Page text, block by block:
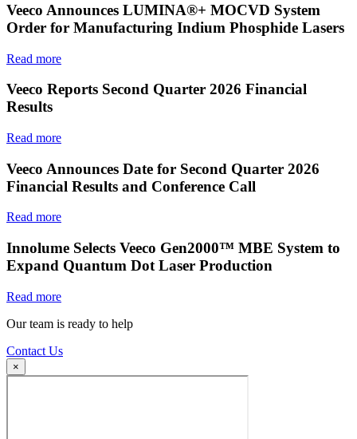
Veeco Announces LUMINA®+ MOCVD System
Order for Manufacturing Indium Phosphide Lasers
Read more
Veeco Reports Second Quarter 2026 Financial
Results
Read more
Veeco Announces Date for Second Quarter 2026
Financial Results and Conference Call
Read more
Innolume Selects Veeco Gen2000™ MBE System to
Expand Quantum Dot Laser Production
Read more
Our team is ready to help
Contact Us
×